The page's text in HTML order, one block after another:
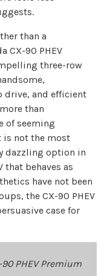
than a
CX-90 PHEV
three-row
and efficient
than
of seeming
is not the most
dazzling option in
that behaves as
have not been
the CX-90 PHEV
case for
PHEV Premium